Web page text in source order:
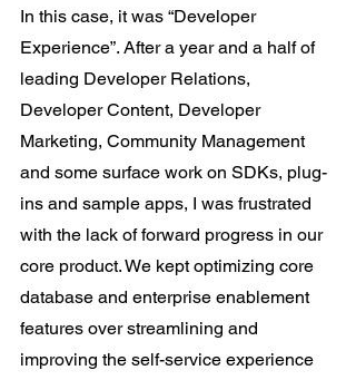
In this case, it was “Developer
Experience”. After a year and a half of
leading Developer Relations,
Developer Content, Developer
Marketing, Community Management
and some surface work on SDKs, plug-
ins and sample apps, I was frustrated
with the lack of forward progress in our
core product. We kept optimizing core
database and enterprise enablement
features over streamlining and
improving the self-service experience